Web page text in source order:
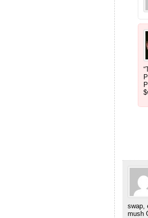
swap,
mush